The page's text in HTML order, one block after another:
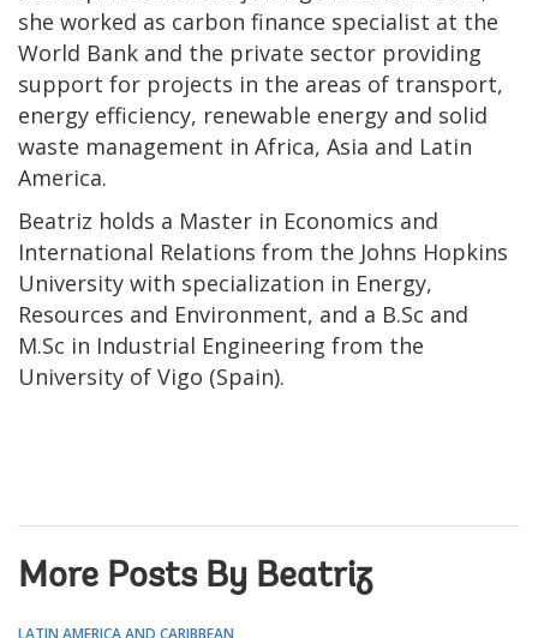
she worked as carbon finance specialist at the
World Bank and the private sector providing
support for projects in the areas of transport,
energy efficiency, renewable energy and solid
waste management in Africa, Asia and Latin
America.
Beatriz holds a Master in Economics and
International Relations from the Johns Hopkins
University with specialization in Energy,
Resources and Environment, and a B.Sc and
M.Sc in Industrial Engineering from the
University of Vigo (Spain).
More Posts By Beatriz
LATIN AMERICA AND CARIBBEAN